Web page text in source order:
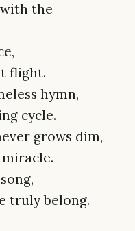
the
flight.
hymn,
cycle.
grows dim,
truly belong.